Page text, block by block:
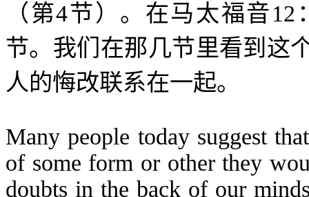
（第4节）。在马太福音12
节。我们在那几节里看到这
人的悔改联系在一起。
Many people today suggest
of some form or other they
doubts in the back of our